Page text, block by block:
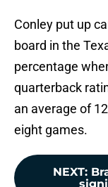
Conley put up
board in the
percentage
quarterback
an average of
eight games.
NEXT: